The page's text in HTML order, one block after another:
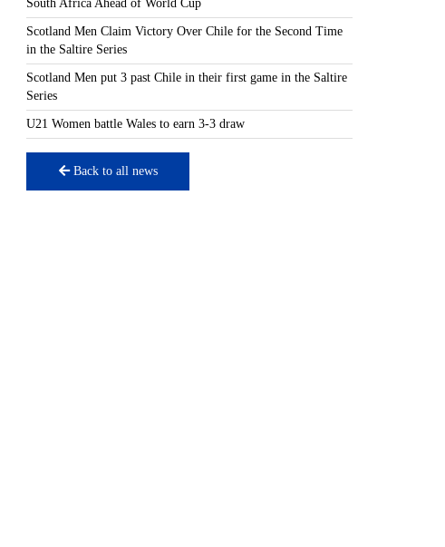
South Africa Ahead of World Cup
Scotland Men Claim Victory Over Chile for the Second Time
in the Saltire Series
Scotland Men put 3 past Chile in their first game in the Saltire
Series
U21 Women battle Wales to earn 3-3 draw
Back to all news